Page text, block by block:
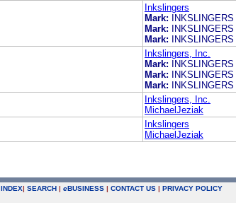
Inkslingers
Mark:
INKSLINGERS
Mark:
INKSLINGERS
Mark:
INKSLINGERS
Inkslingers, Inc.
Mark:
INKSLINGERS
Mark:
INKSLINGERS
Mark:
INKSLINGERS
Inkslingers, Inc.
MichaelJeziak
Inkslingers
MichaelJeziak
INDEX| SEARCH | eBUSINESS | CONTACT US | PRIVACY POLICY